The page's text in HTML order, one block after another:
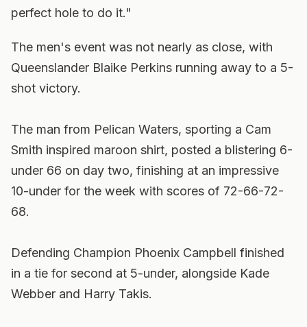
perfect hole to do it."
The men's event was not nearly as close, with
Queenslander Blaike Perkins running away to a 5-
shot victory.
The man from Pelican Waters, sporting a Cam
Smith inspired maroon shirt, posted a blistering 6-
under 66 on day two, finishing at an impressive
10-under for the week with scores of 72-66-72-
68.
Defending Champion Phoenix Campbell finished
in a tie for second at 5-under, alongside Kade
Webber and Harry Takis.